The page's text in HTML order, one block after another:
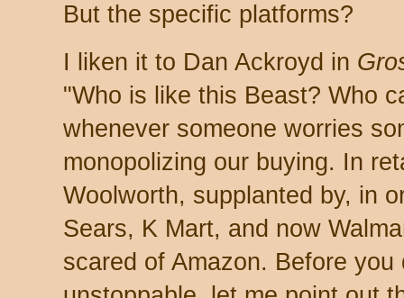
But the specific platforms?
I liken it to Dan Ackroyd in
"Who is like this Beast? Who
whenever someone worries
monopolizing our buying. In
Woolworth, supplanted by, in
Sears, K Mart, and now
scared of Amazon. Before you